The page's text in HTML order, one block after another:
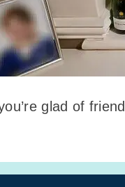
glad of